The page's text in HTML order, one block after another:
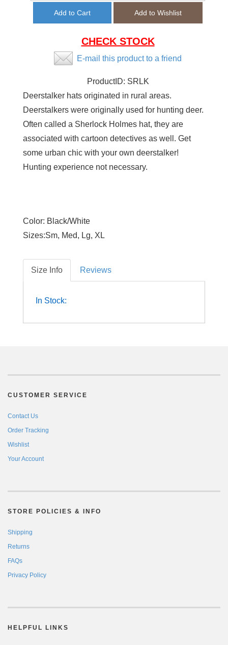
CHECK STOCK
E-mail this product to a friend
ProductID: SRLK
Deerstalker hats originated in rural areas.
Deerstalkers were originally used for hunting deer.
Often called a Sherlock Holmes hat, they are
associated with cartoon detectives as well. Get
some urban chic with your own deerstalker!
Hunting experience not necessary.
Color: Black/White
Sizes:Sm, Med, Lg, XL
Size Info Reviews
In Stock:
CUSTOMER SERVICE
Contact Us
Order Tracking
Wishlist
Your Account
STORE POLICIES & INFO
Shipping
Returns
FAQs
Privacy Policy
HELPFUL LINKS